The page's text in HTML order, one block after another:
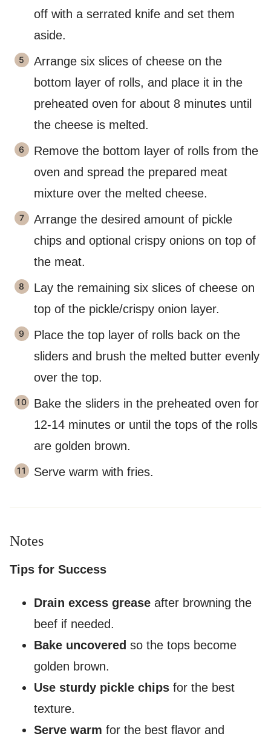
off with a serrated knife and set them
aside.
Arrange six slices of cheese on the
bottom layer of rolls, and place it in the
preheated oven for about 8 minutes until
the cheese is melted.
Remove the bottom layer of rolls from the
oven and spread the prepared meat
mixture over the melted cheese.
Arrange the desired amount of pickle
chips and optional crispy onions on top of
the meat.
Lay the remaining six slices of cheese on
top of the pickle/crispy onion layer.
Place the top layer of rolls back on the
sliders and brush the melted butter evenly
over the top.
Bake the sliders in the preheated oven for
12-14 minutes or until the tops of the rolls
are golden brown.
Serve warm with fries.
Notes
Tips for Success
Drain excess grease after browning the
beef if needed.
Bake uncovered so the tops become
golden brown.
Use sturdy pickle chips for the best
texture.
Serve warm for the best flavor and